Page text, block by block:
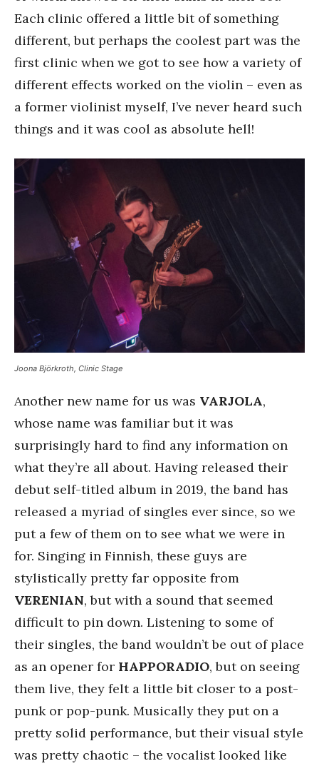
Each clinic offered a little bit of something
different, but perhaps the coolest part was the
first clinic when we got to see how a variety of
different effects worked on the violin – even as
a former violinist myself, I’ve never heard such
things and it was cool as absolute hell!
Joona Björkroth, Clinic Stage
Another new name for us was VARJOLA,
whose name was familiar but it was
surprisingly hard to find any information on
what they’re all about. Having released their
debut self-titled album in 2019, the band has
released a myriad of singles ever since, so we
put a few of them on to see what we were in
for. Singing in Finnish, these guys are
stylistically pretty far opposite from
VERENIAN, but with a sound that seemed
difficult to pin down. Listening to some of
their singles, the band wouldn’t be out of place
as an opener for HAPPORADIO, but on seeing
them live, they felt a little bit closer to a post-
punk or pop-punk. Musically they put on a
pretty solid performance, but their visual style
was pretty chaotic – the vocalist looked like